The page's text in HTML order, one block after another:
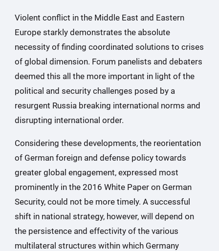
Violent conflict in the Middle East and Eastern
Europe starkly demonstrates the absolute
necessity of finding coordinated solutions to crises
of global dimension. Forum panelists and debaters
deemed this all the more important in light of the
political and security challenges posed by a
resurgent Russia breaking international norms and
disrupting international order.
Considering these developments, the reorientation
of German foreign and defense policy towards
greater global engagement, expressed most
prominently in the 2016 White Paper on German
Security, could not be more timely. A successful
shift in national strategy, however, will depend on
the persistence and effectivity of the various
multilateral structures within which Germany